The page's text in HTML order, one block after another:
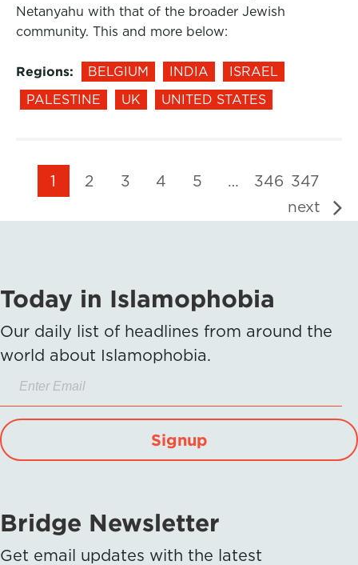
Netanyahu with that of the broader Jewish
community. This and more below:
Regions: BELGIUM INDIA
ISRAEL
PALESTINE
UK UNITED STATES
1 2 3 4 5 … 346 347
next
Today in Islamophobia
Our daily list of headlines from around the
world about Islamophobia.
Signup
Bridge Newsletter
Get email updates with the latest